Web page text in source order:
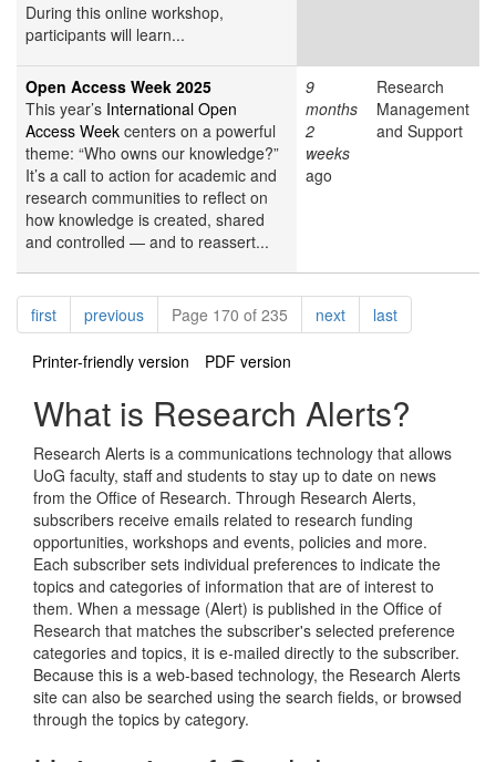
During this online workshop,
participants will learn...
Open Access Week 2025
This year’s International Open
Access Week centers on a powerful
theme: “Who owns our knowledge?”
It’s a call to action for academic and
research communities to reflect on
how knowledge is created, shared
and controlled — and to reassert...
9
months
2
weeks
ago
Research
Management
and Support
Pagination
firstpagepreviouspagePage 170 of 235 nextpagelastpage
Printer-friendly version PDF version
What is Research Alerts?
Research Alerts is a communications technology that allows
UoG faculty, staff and students to stay up to date on news
from the Office of Research. Through Research Alerts,
subscribers receive emails related to research funding
opportunities, workshops and events, policies and more.
Each subscriber sets individual preferences to indicate the
topics and categories of information that are of interest to
them. When a message (Alert) is published in the Office of
Research that matches the subscriber's selected preference
categories and topics, it is e-mailed directly to the subscriber.
Because this is a web-based technology, the Research Alerts
site can also be searched using the search fields, or browsed
through the topics by category.